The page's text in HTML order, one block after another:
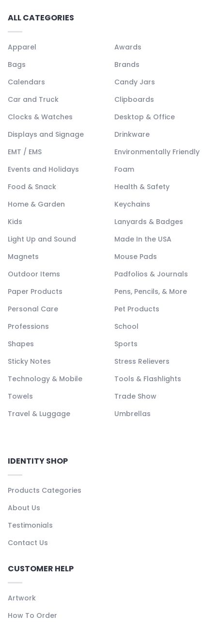
ALL CATEGORIES
Apparel
Awards
Bags
Brands
Calendars
Candy Jars
Car and Truck
Clipboards
Clocks & Watches
Desktop & Office
Displays and Signage
Drinkware
EMT / EMS
Environmentally Friendly
Events and Holidays
Foam
Food & Snack
Health & Safety
Home & Garden
Keychains
Kids
Lanyards & Badges
Light Up and Sound
Made In the USA
Magnets
Mouse Pads
Outdoor Items
Padfolios & Journals
Paper Products
Pens, Pencils, & More
Personal Care
Pet Products
Professions
School
Shapes
Sports
Sticky Notes
Stress Relievers
Technology & Mobile
Tools & Flashlights
Towels
Trade Show
Travel & Luggage
Umbrellas
IDENTITY SHOP
Products Categories
About Us
Testimonials
Contact Us
CUSTOMER HELP
Artwork
How To Order